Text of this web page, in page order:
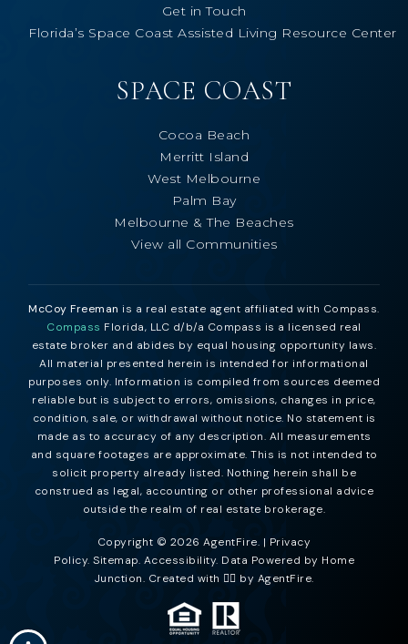
Get in Touch
Florida’s Space Coast Assisted Living Resource Center
SPACE COAST
Cocoa Beach
Merritt Island
West Melbourne
Palm Bay
Melbourne & The Beaches
View all Communities
McCoy Freeman is a real estate agent affiliated with Compass.
Compass Florida, LLC d/b/a Compass is a licensed real
estate broker and abides by equal housing opportunity laws.
All material presented herein is intended for informational
purposes only. Information is compiled from sources deemed
reliable but is subject to errors, omissions, changes in price,
condition, sale, or withdrawal without notice. No statement is
made as to accuracy of any description. All measurements
and square footages are approximate. This is not intended to
solicit property already listed. Nothing herein shall be
construed as legal, accounting or other professional advice
outside the realm of real estate brokerage.
Copyright © 2026 AgentFire. | Privacy
Policy. Sitemap. Accessibility. Data Powered by Home
Junction. Created with ❤️‍🔥 by AgentFire.